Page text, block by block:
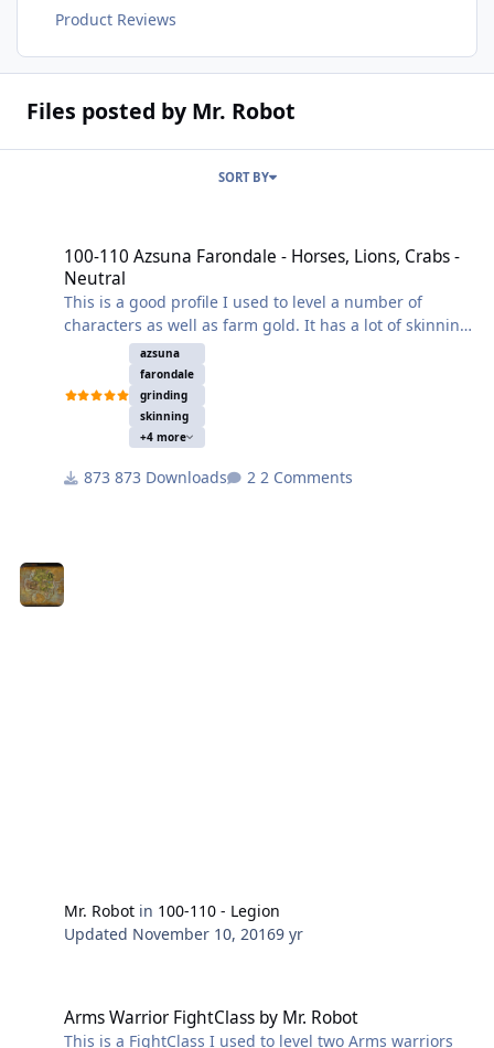
Product Reviews
Files posted by Mr. Robot
SORT BY
100-110 Azsuna Farondale - Horses, Lions, Crabs -
Neutral
This is a good profile I used to level a number of
characters as well as farm gold. It has a lot of skinning
and some herbalism. Set your search radius to 20 or it
may get pulled to close to another section of the path
and skip an area.
azsuna
farondale
grinding
skinning
+4 more
873 Downloads 2 Comments
Mr. Robot in 100-110 - Legion
Updated November 10, 20169 yr
Arms Warrior FightClass by Mr. Robot
This is a FightClass I used to level two Arms warriors